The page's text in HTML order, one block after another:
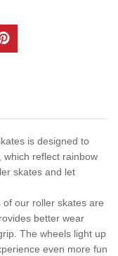
is designed to
which reflect rainbow
skates and let
of our roller skates are
better wear
The wheels light up
even more fun